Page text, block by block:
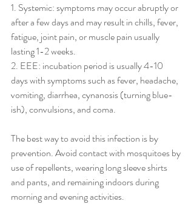
1. Systemic: symptoms may occur abruptly or
after a few days and may result in chills, fever,
fatigue, joint pain, or muscle pain usually
lasting 1-2 weeks.
2. EEE: incubation period is usually 4-10
days with symptoms such as fever, headache,
vomiting, diarrhea, cynanosis (turning blue-
ish), convulsions, and coma.
The best way to avoid this infection is by
prevention. Avoid contact with mosquitoes by
use of repellents, wearing long sleeve shirts
and pants, and remaining indoors during
morning and evening activities.